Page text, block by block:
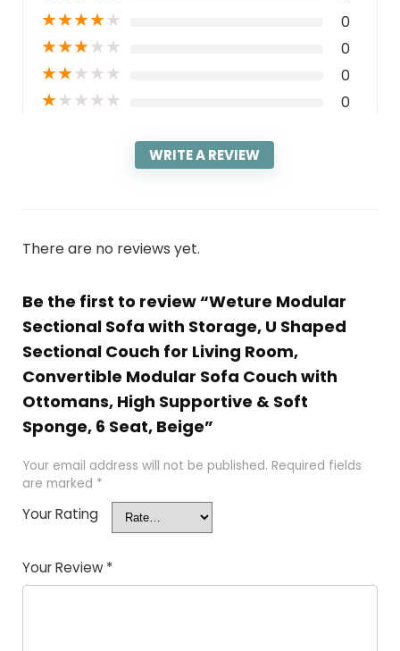
★★★★★ 0
★★★★★ 0
★★★★★ 0
★★★★★ 0
WRITE A REVIEW
There are no reviews yet.
Be the first to review “Weture Modular
Sectional Sofa with Storage, U Shaped
Sectional Couch for Living Room,
Convertible Modular Sofa Couch with
Ottomans, High Supportive & Soft
Sponge, 6 Seat, Beige”
Your email address will not be published. Required fields
are marked *
Your Rating
Your Review *